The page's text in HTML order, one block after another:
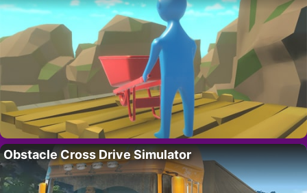
Obstacle Cross Drive Simulator